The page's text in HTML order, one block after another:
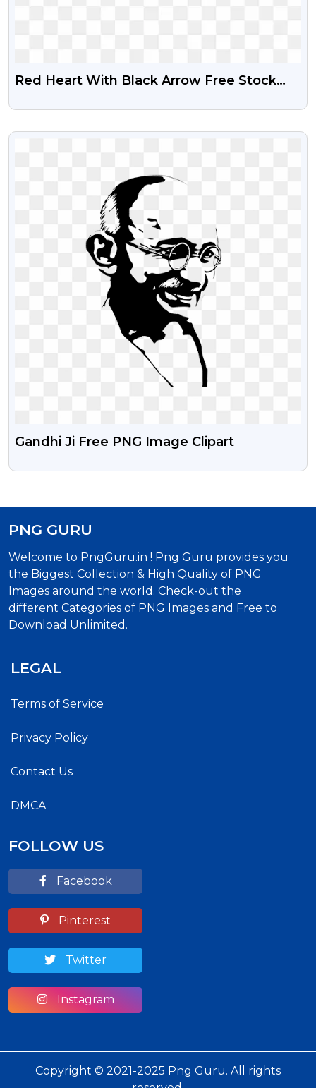
Red Heart With Black Arrow Free Stock
VIEW
Gandhi Ji Free PNG Image Clipart
PNG GURU
Welcome to PngGuru.in ! Png Guru provides you
the Biggest Collection & High Quality of PNG
Images around the world. Check-out the
different Categories of PNG Images and Free to
Download Unlimited.
LEGAL
Terms of Service
Privacy Policy
Contact Us
DMCA
FOLLOW US
Facebook
Pinterest
Twitter
Instagram
Copyright © 2021-2025 Png Guru. All rights